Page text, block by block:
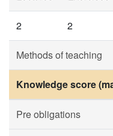
2 2
Methods of teaching
Knowledge score
Pre obligations